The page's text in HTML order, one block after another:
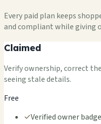
Every paid plan keeps
and compliant while giving
Claimed
Verify ownership, correct
seeing stale details.
Free
✓Verified owner